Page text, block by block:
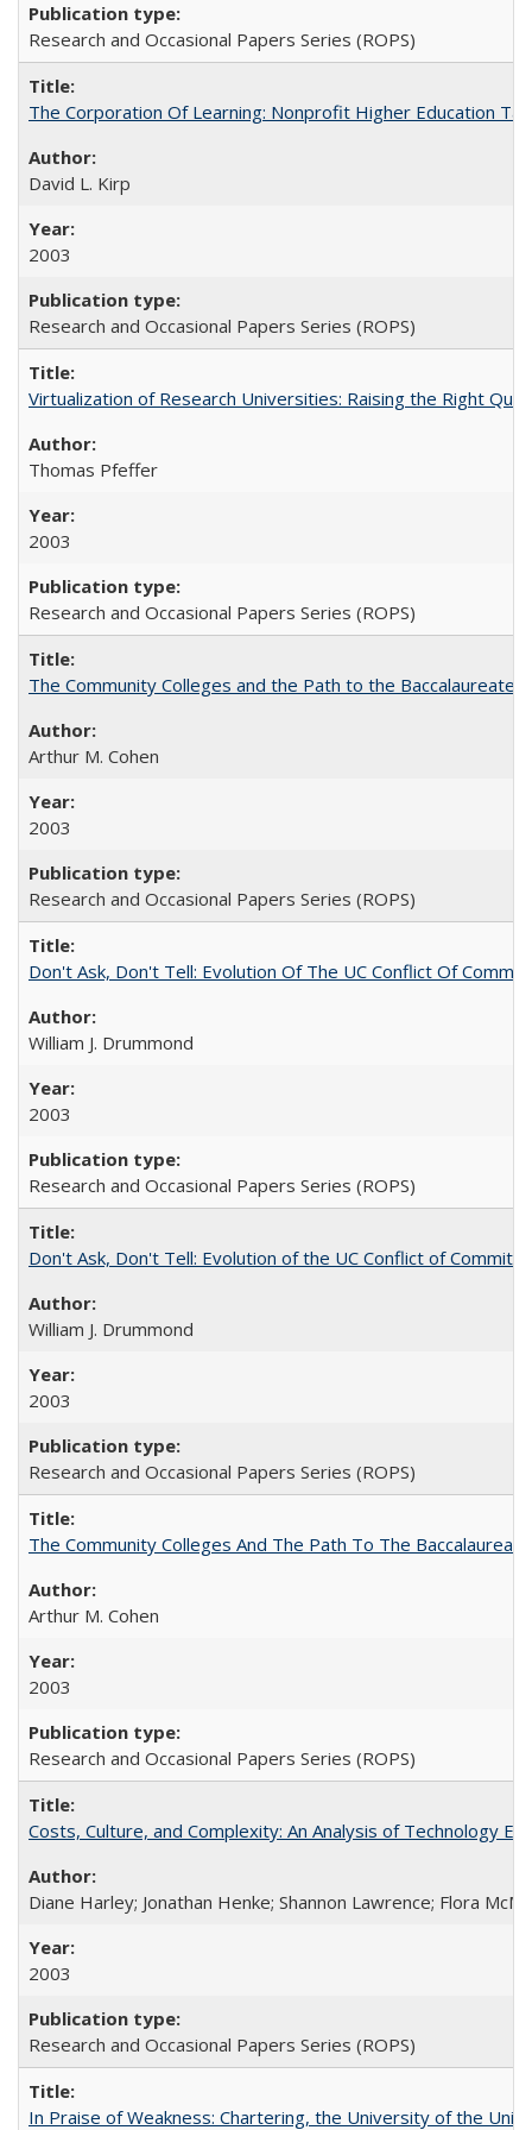
Research and Occasional Papers Series (ROPS)
The Corporation Of Learning: Nonprofit Higher Education
David L. Kirp
2003
Research and Occasional Papers Series (ROPS)
Virtualization of Research Universities: Raising the Right
Thomas Pfeffer
2003
Research and Occasional Papers Series (ROPS)
The Community Colleges and the Path to the Baccalaureate,
Arthur M. Cohen
2003
Research and Occasional Papers Series (ROPS)
Don't Ask, Don't Tell: Evolution Of The UC Conflict Of
William J. Drummond
2003
Research and Occasional Papers Series (ROPS)
Don't Ask, Don't Tell: Evolution of the UC Conflict of
William J. Drummond
2003
Research and Occasional Papers Series (ROPS)
The Community Colleges And The Path To The Baccalaureate
Arthur M. Cohen
2003
Research and Occasional Papers Series (ROPS)
Costs, Culture, and Complexity: An Analysis of Technology
Diane Harley; Jonathan Henke; Shannon Lawrence; Flora
2003
Research and Occasional Papers Series (ROPS)
In Praise of Weakness: Chartering, the University of the